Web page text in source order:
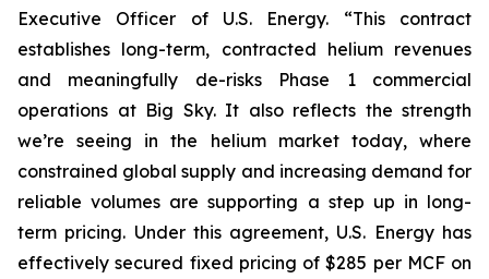
Executive Officer of U.S. Energy. “This contract
establishes long-term, contracted helium revenues
and meaningfully de-risks Phase 1 commercial
operations at Big Sky. It also reflects the strength
we’re seeing in the helium market today, where
constrained global supply and increasing demand for
reliable volumes are supporting a step up in long-
term pricing. Under this agreement, U.S. Energy has
effectively secured fixed pricing of $285 per MCF on